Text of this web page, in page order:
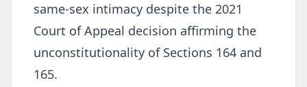
same-sex intimacy despite the 2021
Court of Appeal decision affirming the
unconstitutionality of Sections 164 and
165.